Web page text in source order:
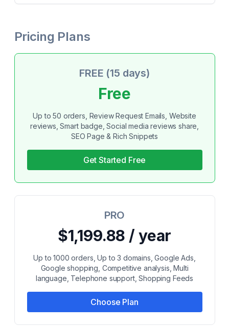
Pricing Plans
FREE (15 days)
Free
Up to 50 orders, Review Request Emails, Website
reviews, Smart badge, Social media reviews share,
SEO Page & Rich Snippets
Get Started Free
PRO
$1,199.88 / year
Up to 1000 orders, Up to 3 domains, Google Ads,
Google shopping, Competitive analysis, Multi
language, Telephone support, Shopping Feeds
Choose Plan